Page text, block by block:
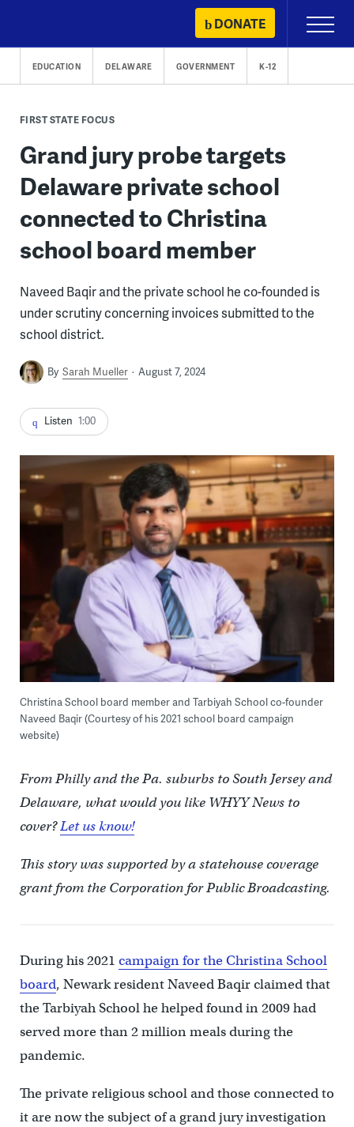
content
DONATE
Primary
Menu
EDUCATION DELAWARE GOVERNMENT K-12
FIRST STATE FOCUS
Grand jury probe targets
Delaware private school
connected to Christina
school board member
Naveed Baqir and the private school he co-founded is
under scrutiny concerning invoices submitted to the
school district.
By Sarah Mueller August 7, 2024
Listen 1:00
Christina School board member and Tarbiyah School co-founder
Naveed Baqir (Courtesy of his 2021 school board campaign
website)
From Philly and the Pa. suburbs to South Jersey and
Delaware, what would you like WHYY News to
cover?Let us know!
This story was supported by a statehouse coverage
grant from the Corporation for Public Broadcasting.
During his 2021 campaign for the Christina School
board, Newark resident Naveed Baqir claimed that
the Tarbiyah School he helped found in 2009 had
served more than 2 million meals during the
pandemic.
The private religious school and those connected to
it are now the subject of a grand jury investigation